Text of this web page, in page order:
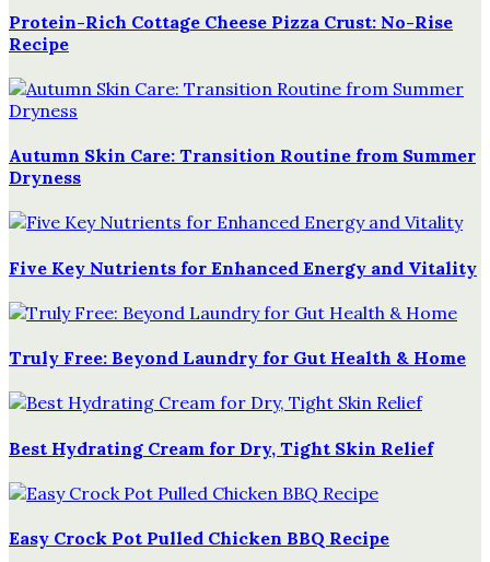
Protein-Rich Cottage Cheese Pizza Crust: No-Rise
Recipe
Autumn Skin Care: Transition Routine from Summer
Dryness
Five Key Nutrients for Enhanced Energy and Vitality
Truly Free: Beyond Laundry for Gut Health & Home
Best Hydrating Cream for Dry, Tight Skin Relief
Easy Crock Pot Pulled Chicken BBQ Recipe